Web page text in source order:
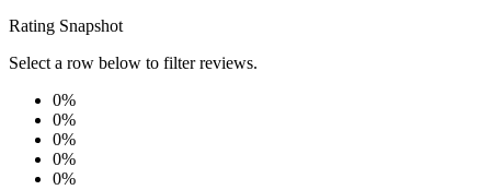
Rating Snapshot
Select a row below to filter reviews.
0%
0%
0%
0%
0%